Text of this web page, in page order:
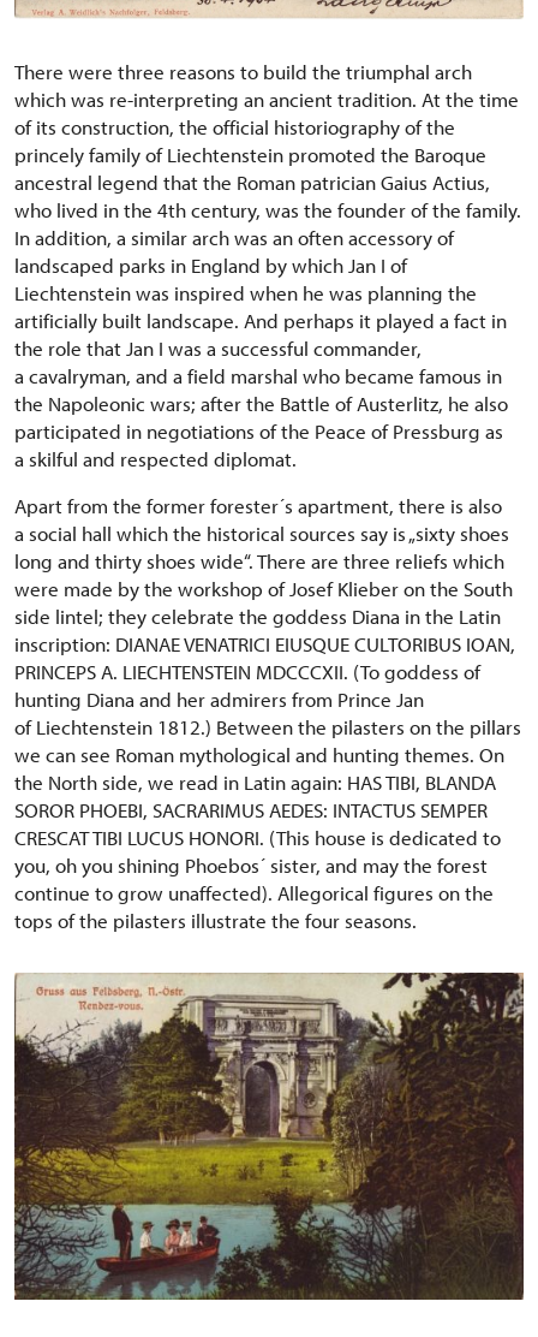
There were three reasons to build the triumphal arch
which was re-interpreting an ancient tradition. At the time
of its construction, the official historiography of the
princely family of Liechtenstein promoted the Baroque
ancestral legend that the Roman patrician Gaius Actius,
who lived in the 4th century, was the founder of the family.
In addition, a similar arch was an often accessory of
landscaped parks in England by which Jan I of
Liechtenstein was inspired when he was planning the
artificially built landscape. And perhaps it played a fact in
the role that Jan I was a successful commander,
a cavalryman, and a field marshal who became famous in
the Napoleonic wars; after the Battle of Austerlitz, he also
participated in negotiations of the Peace of Pressburg as
a skilful and respected diplomat.
Apart from the former forester´s apartment, there is also
a social hall which the historical sources say is „sixty shoes
long and thirty shoes wide“. There are three reliefs which
were made by the workshop of Josef Klieber on the South
side lintel; they celebrate the goddess Diana in the Latin
inscription: DIANAE VENATRICI EIUSQUE CULTORIBUS IOAN,
PRINCEPS A. LIECHTENSTEIN MDCCCXII. (To goddess of
hunting Diana and her admirers from Prince Jan
of Liechtenstein 1812.) Between the pilasters on the pillars
we can see Roman mythological and hunting themes. On
the North side, we read in Latin again: HAS TIBI, BLANDA
SOROR PHOEBI, SACRARIMUS AEDES: INTACTUS SEMPER
CRESCAT TIBI LUCUS HONORI. (This house is dedicated to
you, oh you shining Phoebos´ sister, and may the forest
continue to grow unaffected). Allegorical figures on the
tops of the pilasters illustrate the four seasons.